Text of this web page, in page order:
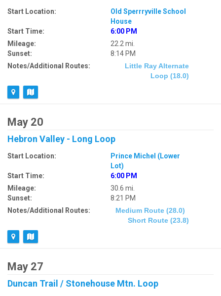
Start Location:
Old Sperrryville School
House
Start Time:
6:00 PM
Mileage:
22.2 mi.
Sunset:
8:14 PM
Notes/Additional Routes:
Little Ray Alternate
Loop (18.0)
May 20
Hebron Valley - Long Loop
Start Location:
Prince Michel (Lower
Lot)
Start Time:
6:00 PM
Mileage:
30.6 mi.
Sunset:
8:21 PM
Notes/Additional Routes:
Medium Route (28.0)
Short Route (23.8)
May 27
Duncan Trail / Stonehouse Mtn. Loop